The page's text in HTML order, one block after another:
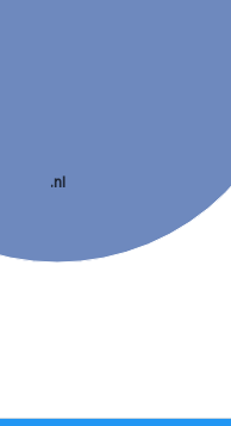
.nl